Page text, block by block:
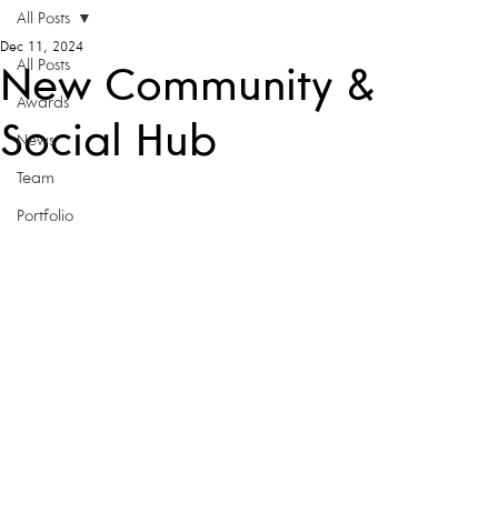
All Posts
Awards
News
Team
Portfolio
All Posts
New Community &
Social Hub
Dec 11, 2024